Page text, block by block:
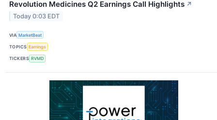
Revolution Medicines Q2 Earnings Call Highlights ↗
Today 0:03 EDT
VIA MarketBeat
TOPICS Earnings
TICKERS RVMD